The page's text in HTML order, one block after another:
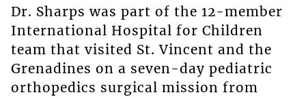
Dr. Sharps was part of the 12-member
International Hospital for Children
team that visited St. Vincent and the
Grenadines on a seven-day pediatric
orthopedics surgical mission from